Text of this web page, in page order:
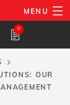
MENU
0
OUR